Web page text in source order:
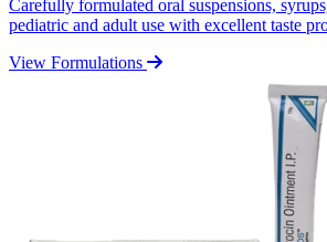
Carefully formulated oral suspensions,
pediatric and adult use with excellent taste
View Formulations